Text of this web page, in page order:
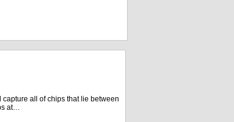
all of chips that lie between
at…